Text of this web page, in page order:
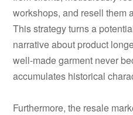
workshops, and resell them
This strategy turns a
narrative about product
well-made garment never
accumulates historical
Furthermore, the resale